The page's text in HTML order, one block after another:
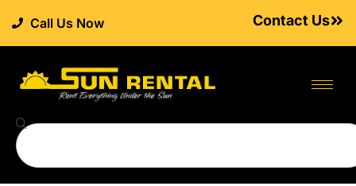
Call Us Now Contact Us